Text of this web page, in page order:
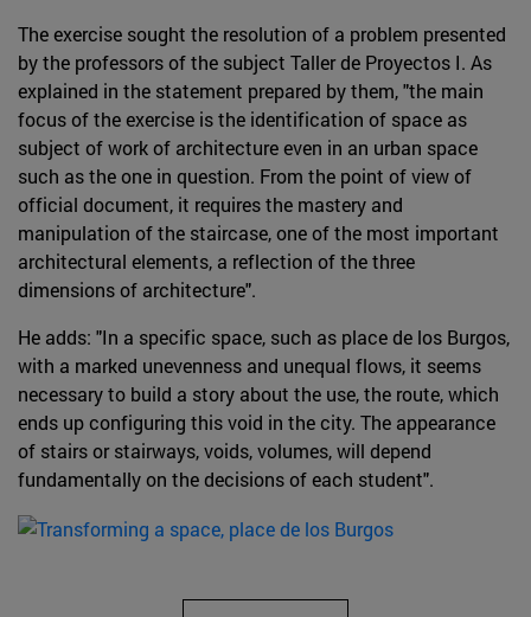
The exercise sought the resolution of a problem presented
by the professors of the subject Taller de Proyectos I. As
explained in the statement prepared by them, "the main
focus of the exercise is the identification of space as
subject of work of architecture even in an urban space
such as the one in question. From the point of view of
official document, it requires the mastery and
manipulation of the staircase, one of the most important
architectural elements, a reflection of the three
dimensions of architecture".
He adds: "In a specific space, such as place de los Burgos,
with a marked unevenness and unequal flows, it seems
necessary to build a story about the use, the route, which
ends up configuring this void in the city. The appearance
of stairs or stairways, voids, volumes, will depend
fundamentally on the decisions of each student".